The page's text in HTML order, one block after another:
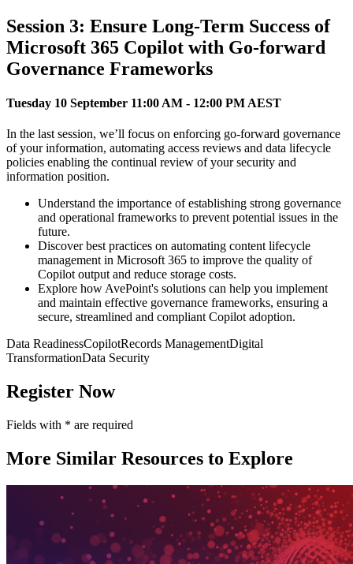
Session 3: Ensure Long-Term Success of
Microsoft 365 Copilot with Go-forward
Governance Frameworks
Tuesday 10 September 11:00 AM - 12:00 PM AEST
In the last session, we’ll focus on enforcing go-forward governance
of your information, automating access reviews and data lifecycle
policies enabling the continual review of your security and
information position.
Understand the importance of establishing strong governance
and operational frameworks to prevent potential issues in the
future.
Discover best practices on automating content lifecycle
management in Microsoft 365 to improve the quality of
Copilot output and reduce storage costs.
Explore how AvePoint's solutions can help you implement
and maintain effective governance frameworks, ensuring a
secure, streamlined and compliant Copilot adoption.
Data ReadinessCopilotRecords ManagementDigital
TransformationData Security
Register Now
Fields with * are required
More Similar Resources to Explore